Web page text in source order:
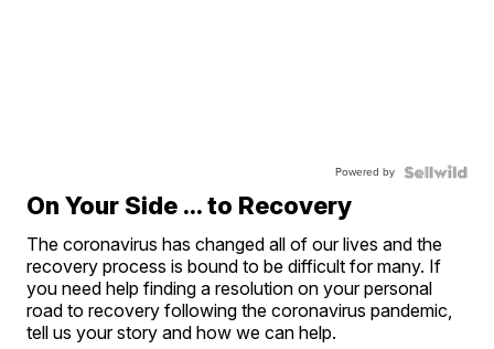
Powered by
On Your Side ... to Recovery
The coronavirus has changed all of our lives and the
recovery process is bound to be difficult for many. If
you need help finding a resolution on your personal
road to recovery following the coronavirus pandemic,
tell us your story and how we can help.